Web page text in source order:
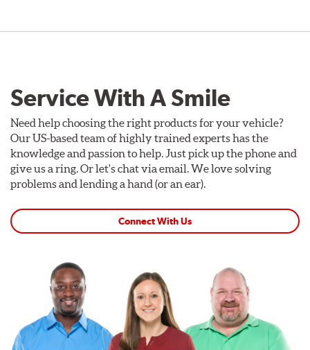
Service With A Smile
Need help choosing the right products for your vehicle?
Our US-based team of highly trained experts has the
knowledge and passion to help. Just pick up the phone and
give us a ring. Or let's chat via email. We love solving
problems and lending a hand (or an ear).
Connect With Us